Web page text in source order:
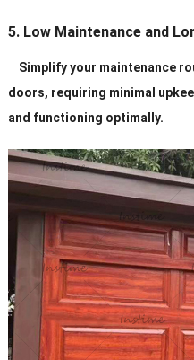
5. Low Maintenance and
Simplify your maintenance
doors, requiring minimal
and functioning optimally.